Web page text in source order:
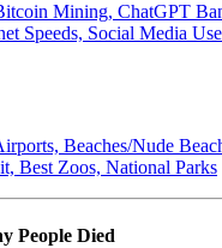
Mining, ChatGPT
Speeds, Social Media
Beaches/Nude
Best Zoos, National Parks
People Died